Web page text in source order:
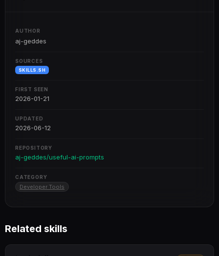
AUTHOR
aj-geddes
SOURCES
SKILLS.SH
FIRST SEEN
2026-01-21
UPDATED
2026-06-12
REPOSITORY
aj-geddes/useful-ai-prompts
CATEGORY
Developer Tools
Related skills